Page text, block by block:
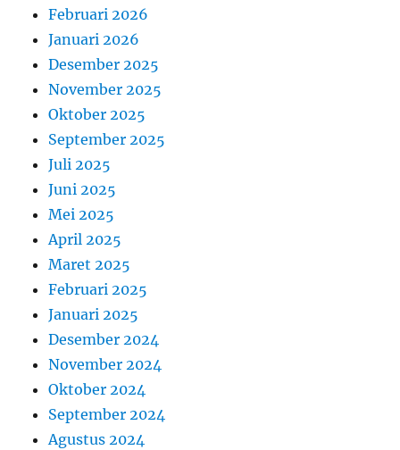
Februari 2026
Januari 2026
Desember 2025
November 2025
Oktober 2025
September 2025
Juli 2025
Juni 2025
Mei 2025
April 2025
Maret 2025
Februari 2025
Januari 2025
Desember 2024
November 2024
Oktober 2024
September 2024
Agustus 2024